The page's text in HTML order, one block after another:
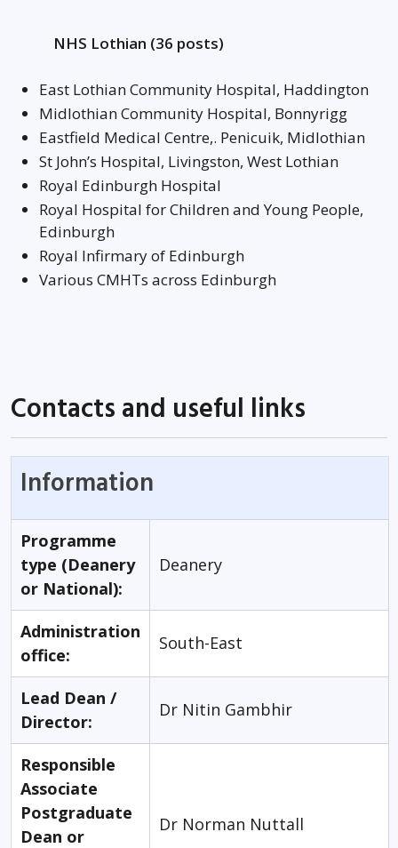
NHS Lothian (36 posts)
East Lothian Community Hospital, Haddington
Midlothian Community Hospital, Bonnyrigg
Eastfield Medical Centre,. Penicuik, Midlothian
St John’s Hospital, Livingston, West Lothian
Royal Edinburgh Hospital
Royal Hospital for Children and Young People,
Edinburgh
Royal Infirmary of Edinburgh
Various CMHTs across Edinburgh
Contacts and useful links
Information
Programme
type (Deanery
or National):
Deanery
Administration
office:
South-East
Lead Dean /
Director:
Dr Nitin Gambhir
Responsible
Associate
Postgraduate
Dean or
Dr Norman Nuttall